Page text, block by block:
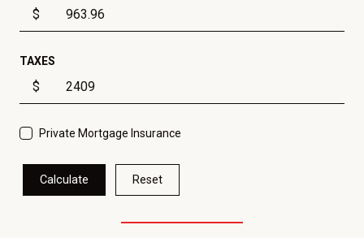
$
TAXES
$
Private Mortgage Insurance
Calculate Reset